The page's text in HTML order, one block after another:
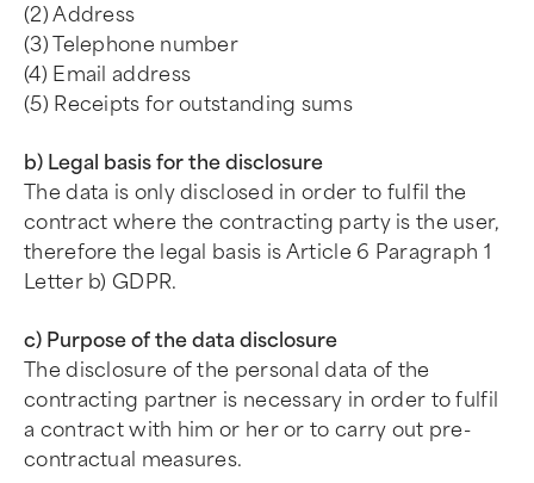
(2) Address
(3) Telephone number
(4) Email address
(5) Receipts for outstanding sums
b) Legal basis for the disclosure
The data is only disclosed in order to fulfil the
contract where the contracting party is the user,
therefore the legal basis is Article 6 Paragraph 1
Letter b) GDPR.
c) Purpose of the data disclosure
The disclosure of the personal data of the
contracting partner is necessary in order to fulfil
a contract with him or her or to carry out pre-
contractual measures.